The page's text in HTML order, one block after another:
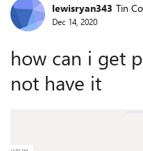
Forumlewisryan343 Tin
Dec 14, 2020
how can i get
not have it